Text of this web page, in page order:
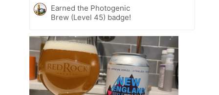
Earned the Photogenic
Brew (Level 45) badge!